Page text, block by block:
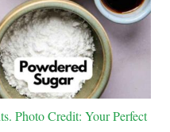
Photo Credit: Your Perfect